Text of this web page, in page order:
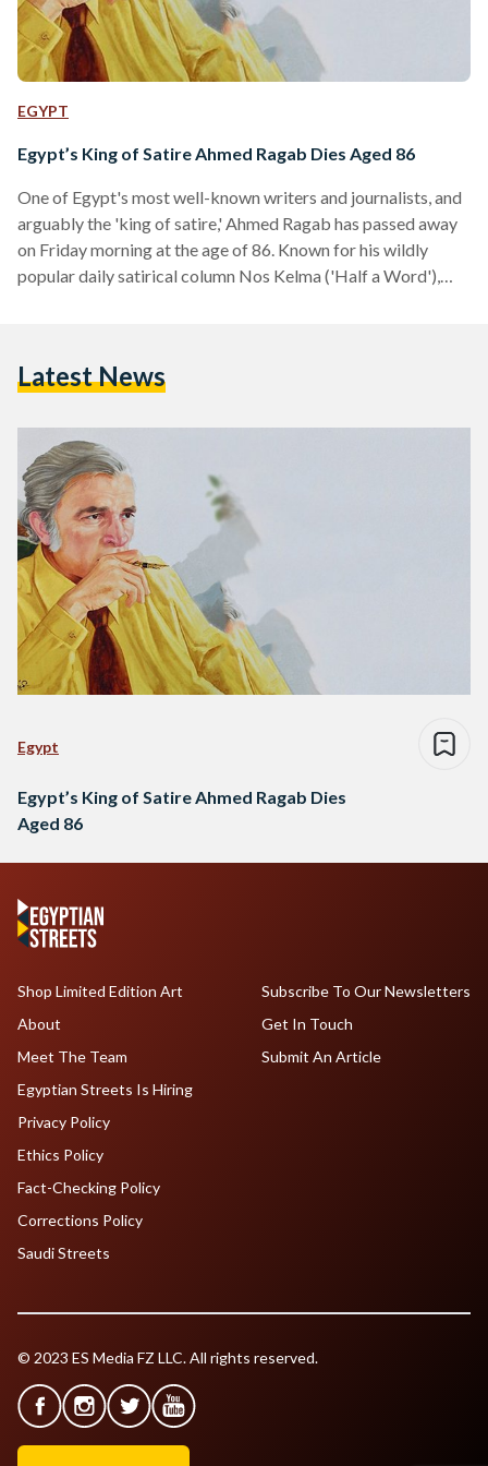
EGYPT
Egypt’s King of Satire Ahmed Ragab Dies Aged 86
One of Egypt's most well-known writers and journalists, and
arguably the 'king of satire,' Ahmed Ragab has passed away
on Friday morning at the age of 86. Known for his wildly
popular daily satirical column Nos Kelma ('Half a Word'),
he would die knowing that Egypt is safe. "Egypt, I will now
Latest News
Egypt
Egypt’s King of Satire Ahmed Ragab Dies
Aged 86
Shop Limited Edition Art
About
Meet The Team
Egyptian Streets Is Hiring
Subscribe To Our Newsletters
Get In Touch
Submit An Article
Privacy Policy
Ethics Policy
Fact-Checking Policy
Corrections Policy
Saudi Streets
© 2023 ES Media FZ LLC. All rights reserved.